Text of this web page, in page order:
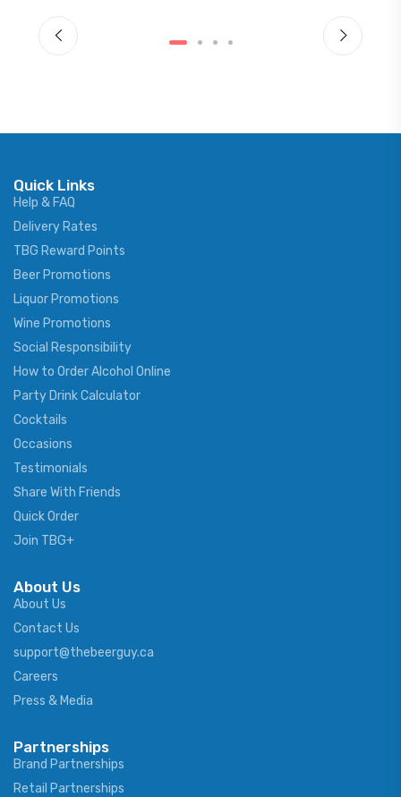
Quick Links
Help & FAQ
Delivery Rates
TBG Reward Points
Beer Promotions
Liquor Promotions
Wine Promotions
Social Responsibility
How to Order Alcohol Online
Party Drink Calculator
Cocktails
Occasions
Testimonials
Share With Friends
Quick Order
Join TBG+
About Us
About Us
Contact Us
support@thebeerguy.ca
Careers
Press & Media
Partnerships
Brand Partnerships
Retail Partnerships